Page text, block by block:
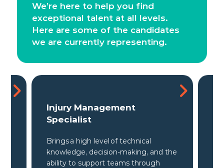
We’re here to help you find
exceptional talent at all levels.
Here are some of the candidates
we are currently representing.
Claims & Injury Management
Specialist
Professional in supporting clients
across workers' compensation
matters, claims strategy, and return